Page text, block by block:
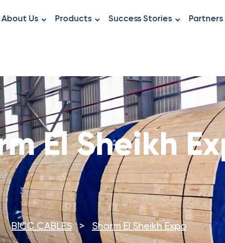
About Us Products Success Stories Partners
El Sheikh
BICC CABLES > Sharm El Sheikh Expo